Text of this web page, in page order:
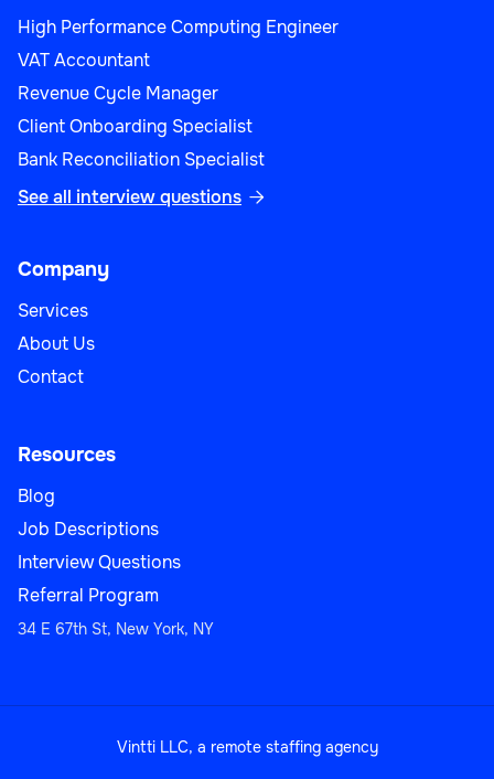
High Performance Computing Engineer
VAT Accountant
Revenue Cycle Manager
Client Onboarding Specialist
Bank Reconciliation Specialist
See all interview questions 
Company
Services
About Us
Contact
Resources
Blog
Job Descriptions
Interview Questions
Referral Program
34 E 67th St, New York, NY
Vintti LLC, a remote staffing agency